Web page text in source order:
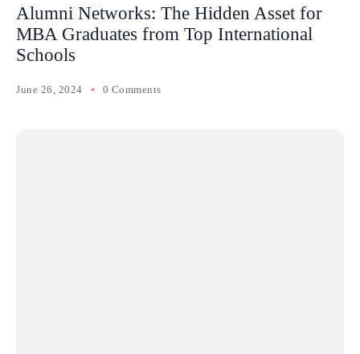
Alumni Networks: The Hidden Asset for
MBA Graduates from Top International
Schools
June 26, 2024 0 Comments